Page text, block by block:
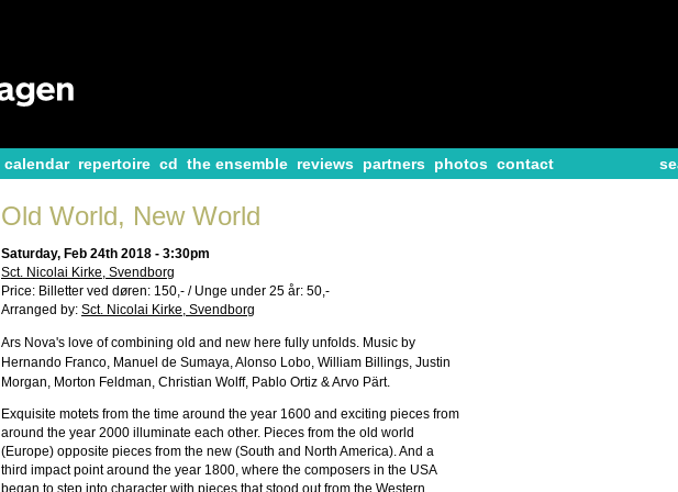
calendar repertoire cd the ensemble reviews partners photos contact
Old World, New World
Saturday, Feb 24th 2018 - 3:30pm
Sct. Nicolai Kirke, Svendborg
Price: Billetter ved døren: 150,- / Unge under 25 år: 50,-
Arranged by: Sct. Nicolai Kirke, Svendborg
Ars Nova's love of combining old and new here fully unfolds. Music by
Hernando Franco, Manuel de Sumaya, Alonso Lobo, William Billings, Justin
Morgan, Morton Feldman, Christian Wolff, Pablo Ortiz & Arvo Pärt.
Exquisite motets from the time around the year 1600 and exciting pieces from
around the year 2000 illuminate each other. Pieces from the old world
(Europe) opposite pieces from the new (South and North America). And a
third impact point around the year 1800, where the composers in the USA
began to step into character with pieces that stood out from the Western